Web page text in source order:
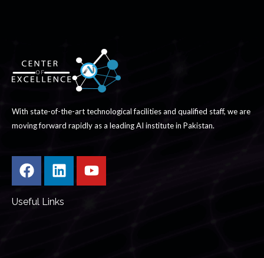
With state-of-the-art technological facilities and qualified staff, we are
moving forward rapidly as a leading AI institute in Pakistan.
Useful Links